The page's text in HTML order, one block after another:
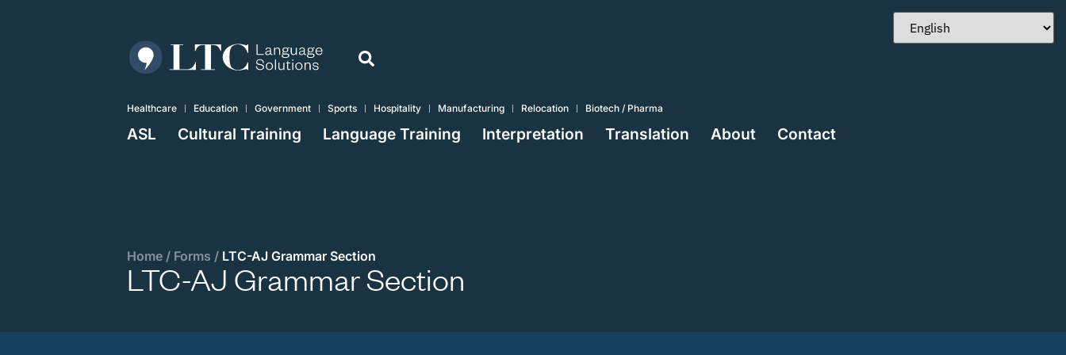
Healthcare Education Government Sports Hospitality Manufacturing Relocation Biotech / Pharma
ASL Cultural Training Language Training Interpretation Translation About Contact
Home / Forms / LTC-AJ Grammar Section
LTC-AJ Grammar Section